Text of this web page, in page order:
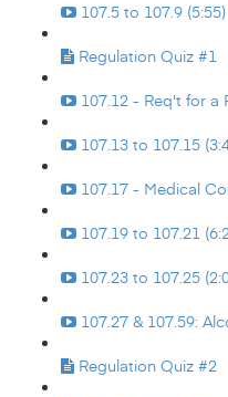
107.5 to 107.9 (5:55)
Regulation Quiz #1
107.12 - Req't for a
107.13 to 107.15
107.17 - Medical
107.19 to 107.21
107.23 to 107.25
107.27 & 107.59:
Regulation Quiz #2